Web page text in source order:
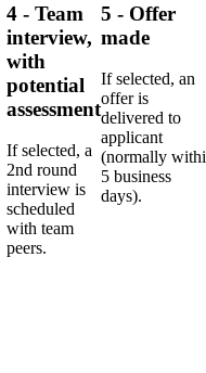
4 - Team
interview,
with
potential
assessment
If selected, a
2nd round
interview is
scheduled
with team
peers.
5 - Offer
made
If selected, an
offer is
delivered to
applicant
(normally
5 business
days).